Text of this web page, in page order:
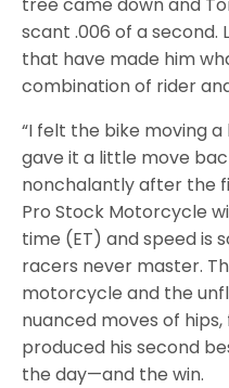
scant .006 of a second.
that have made him
combination of rider
“I felt the bike moving
gave it a little move
nonchalantly after the
Pro Stock Motorcycle
time (ET) and speed is
racers never master.
motorcycle and the
nuanced moves of
produced his second
the day—and the win.